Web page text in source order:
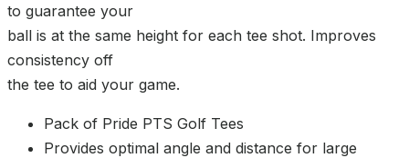
to guarantee your
ball is at the same height for each tee shot. Improves
consistency off
the tee to aid your game.
Pack of Pride PTS Golf Tees
Provides optimal angle and distance for large